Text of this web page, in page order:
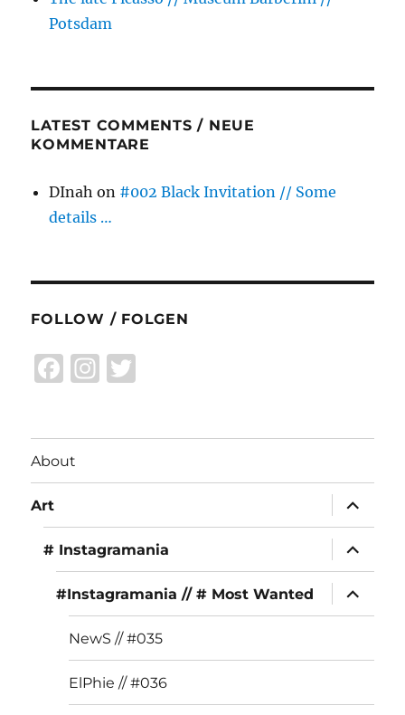
Potsdam
LATEST COMMENTS / NEUE
KOMMENTARE
DInah on #002 Black Invitation // Some
details …
FOLLOW / FOLGEN
F
e
b
o
k
I
g
a
m
r
About
Art
expand
child
menu
# Instagramania
expand
child
menu
#Instagramania // # Most Wanted
expand
child
menu
NewS // #035
ElPhie // #036